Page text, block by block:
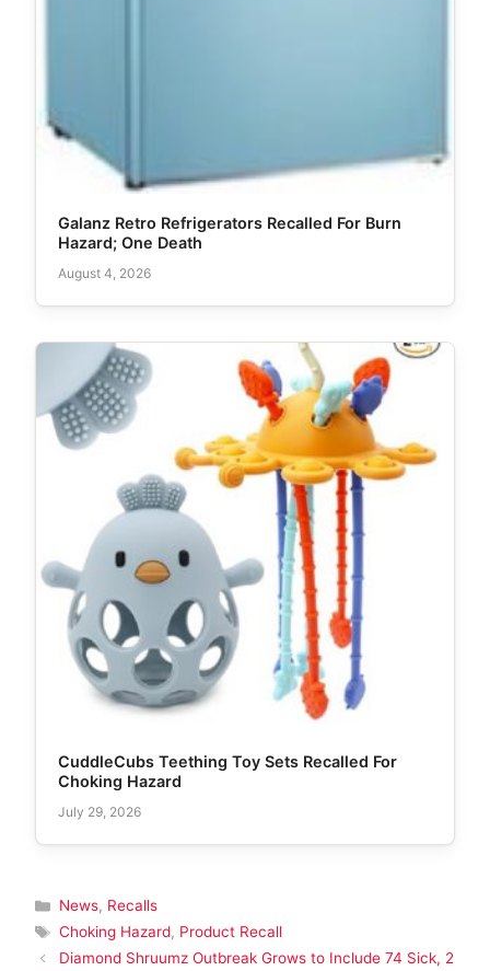
Galanz Retro Refrigerators Recalled For Burn
Hazard; One Death
August 4, 2026
CuddleCubs Teething Toy Sets Recalled For
Choking Hazard
July 29, 2026
Categories
News, Recalls
Tags
Choking Hazard, Product Recall
Diamond Shruumz Outbreak Grows to Include 74 Sick, 2